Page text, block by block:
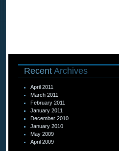
Recent Archives
April 2011
March 2011
February 2011
January 2011
December 2010
January 2010
May 2009
April 2009